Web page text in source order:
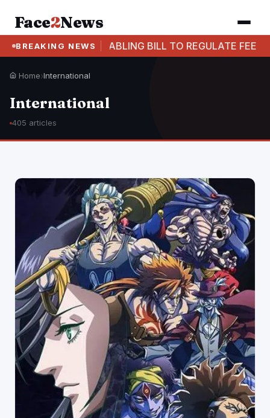
Face2News
BREAKING NEWS
BILL TO REGULATE FEE STRUCTURE IN
Home›International
International
405 articles